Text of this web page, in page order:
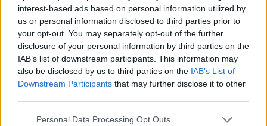
interest-based ads based on personal information utilized by
us or personal information disclosed to third parties prior to
your opt-out. You may separately opt-out of the further
disclosure of your personal information by third parties on the
IAB’s list of downstream participants. This information may
also be disclosed by us to third parties on the IAB’s List of
Downstream Participants that may further disclose it to other
Please note that this website/app uses one or more Google
Personal Data Processing Opt Outs
Certain people are not counted when looking at the
number of adult’s in your home, this includes people
who are 'severely mentally impaired’. This term is used
in Council Tax law, which is why it is referred to here, and
it is not meant to cause any offence.
worked out as if only one adult is resident and is reduced